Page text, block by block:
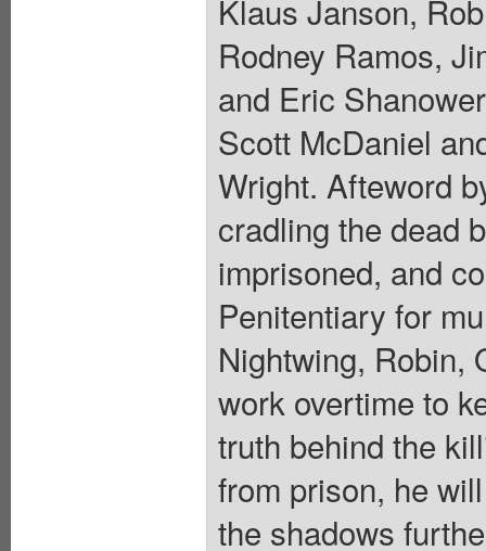
Klaus Janson,
Rodney Ramos,
and Eric
Scott McDaniel
Wright. Afteword
cradling the dead
imprisoned, and
Penitentiary for
Nightwing, Robin,
work overtime to
truth behind the
from prison, he
the shadows